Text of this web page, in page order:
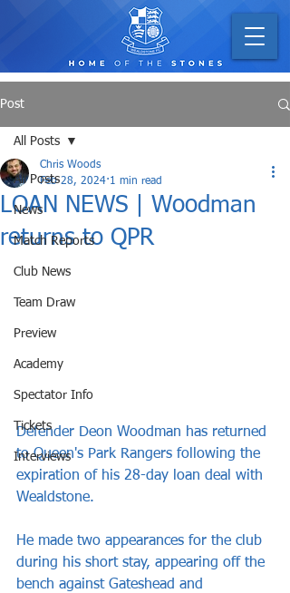
Post
All Posts
News
Match Reports
Club News
Team Draw
Preview
Academy
Spectator Info
Tickets
Interviews
All Posts
LOAN NEWS | Woodman
returns to QPR
Chris Woods
Feb 28, 2024 1 min read
Defender Deon Woodman has returned
to Queen's Park Rangers following the
expiration of his 28-day loan deal with
Wealdstone.
He made two appearances for the club
during his short stay, appearing off the
bench against Gateshead and